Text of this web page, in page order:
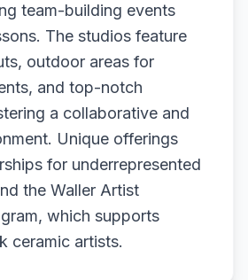
team-building events
The studios feature
outdoor areas for
and top-notch
a collaborative and
Unique offerings
for underrepresented
the Waller Artist
which supports
ceramic artists.